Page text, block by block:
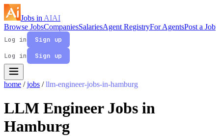
Jobs in AIAI
Browse JobsCompaniesSalariesAgent RegistryFor AgentsPost a Job
Log in
Sign up
Log in
Sign up
home / jobs / llm-engineer-jobs-in-hamburg
LLM Engineer Jobs in
Hamburg